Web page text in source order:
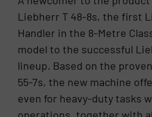
Liebherr T 48-8s, the first
Handler in the 8-Metre
model to the successful
lineup. Based on the
55-7s, the new machine
even for heavy-duty tasks